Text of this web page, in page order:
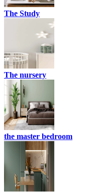
The Study
The nursery
the master bedroom